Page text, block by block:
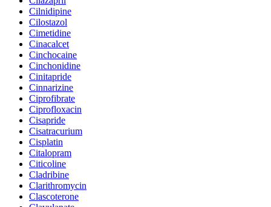
Cilnidipine
Cilostazol
Cimetidine
Cinacalcet
Cinchocaine
Cinchonidine
Cinitapride
Cinnarizine
Ciprofibrate
Ciprofloxacin
Cisapride
Cisatracurium
Cisplatin
Citalopram
Citicoline
Cladribine
Clarithromycin
Clascoterone